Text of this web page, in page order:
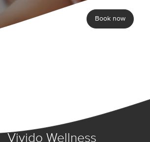
Book now
Vivido Wellness